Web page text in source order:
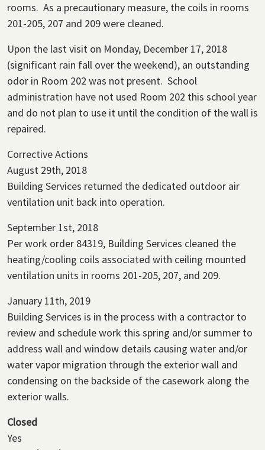
rooms. As a precautionary measure, the coils in rooms
201-205, 207 and 209 were cleaned.
Upon the last visit on Monday, December 17, 2018
(significant rain fall over the weekend), an outstanding
odor in Room 202 was not present. School
administration have not used Room 202 this school year
and do not plan to use it until the condition of the wall is
repaired.
Corrective Actions
August 29th, 2018
Building Services returned the dedicated outdoor air
ventilation unit back into operation.
September 1st, 2018
Per work order 84319, Building Services cleaned the
heating/cooling coils associated with ceiling mounted
ventilation units in rooms 201-205, 207, and 209.
January 11th, 2019
Building Services is in the process with a contractor to
review and schedule work this spring and/or summer to
address wall and window details causing water and/or
water vapor migration through the exterior wall and
condensing on the backside of the casework along the
exterior walls.
Closed
Yes